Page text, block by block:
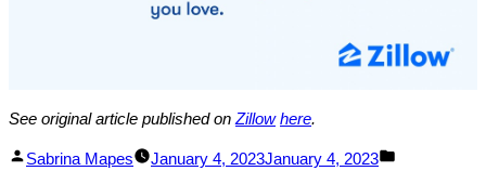
See original article published onZillow here.
Facebook
Linked
Posted
Sabrina Mapes January 4, 2023January 4, 2023